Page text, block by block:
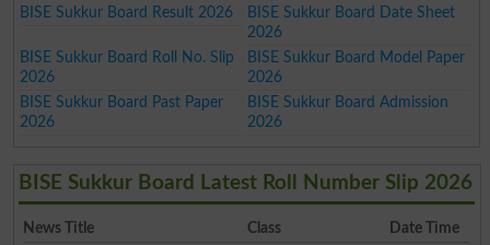
BISE Sukkur Board Result 2026
BISE Sukkur Board Date Sheet
2026
BISE Sukkur Board Roll No. Slip
2026
BISE Sukkur Board Model Paper
2026
BISE Sukkur Board Past Paper
2026
BISE Sukkur Board Admission
2026
BISE Sukkur Board Latest Roll Number Slip 2026
News Title Class
Date Time